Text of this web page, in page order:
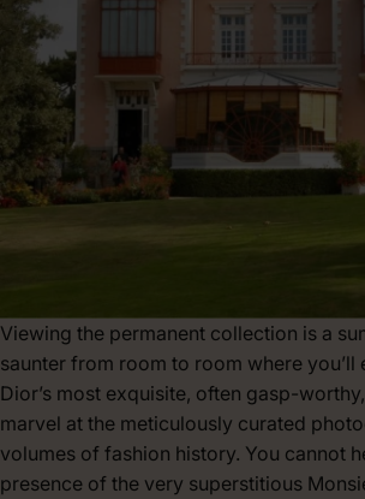
Viewing the permanent collection is a
saunter from room to room where you’ll
Dior’s most exquisite, often gasp-
marvel at the meticulously curated
volumes of fashion history. You cannot
presence of the very superstitious